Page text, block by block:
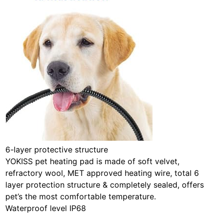
6-layer protective structure
YOKISS pet heating pad is made of soft velvet,
refractory wool, MET approved heating wire, total 6
layer protection structure & completely sealed, offers
pet’s the most comfortable temperature.
Waterproof level IP68